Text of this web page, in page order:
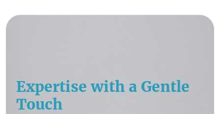
Expertise with a Gentle
Touch